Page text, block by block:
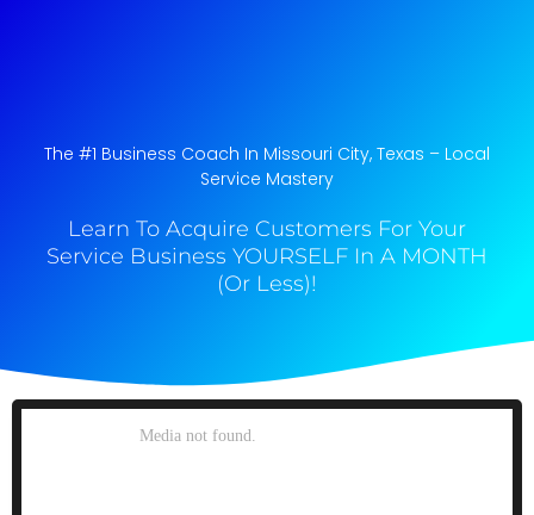
The #1 Business Coach In Missouri City, Texas​ – Local
Service Mastery
Learn To Acquire Customers For Your
Service Business YOURSELF In A MONTH
(Or Less)!